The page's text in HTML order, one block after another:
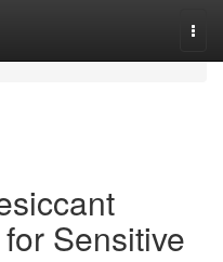
Sensitive